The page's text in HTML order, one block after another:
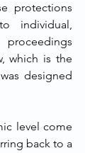
protections
individual,
proceedings
which is the
designed
back to a